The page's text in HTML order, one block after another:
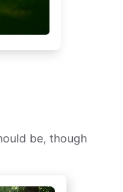
be, though